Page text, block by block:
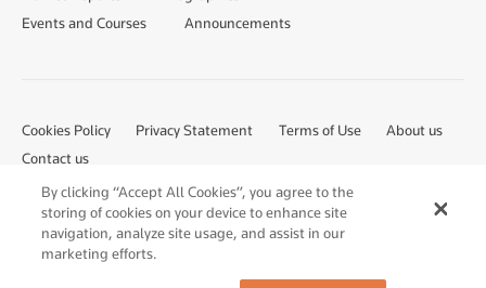
Events and Courses
Announcements
Cookies Policy Privacy Statement Terms of Use
About us
Contact us
Â© 2023 Salaam Gateway
By clicking “Accept All Cookies”, you agree to the
storing of cookies on your device to enhance site
navigation, analyze site usage, and assist in our
marketing efforts.